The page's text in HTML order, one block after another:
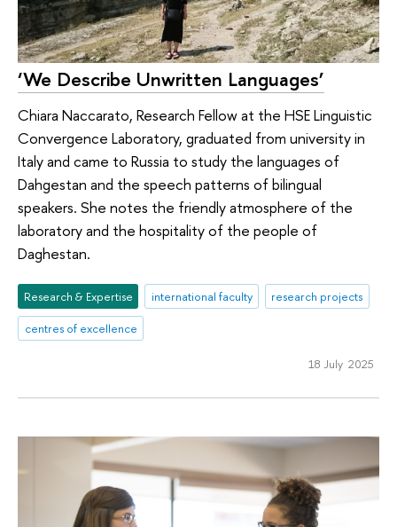
‘We Describe Unwritten Languages’
Chiara Naccarato, Research Fellow at the HSE Linguistic
Convergence Laboratory, graduated from university in
Italy and came to Russia to study the languages of
Dahgestan and the speech patterns of bilingual
speakers. She notes the friendly atmosphere of the
laboratory and the hospitality of the people of
Daghestan.
Research & Expertise international faculty
research projects
centres of excellence
18 July 2025